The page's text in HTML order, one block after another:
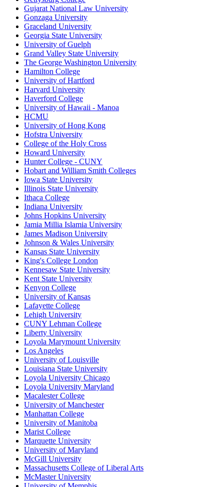
Gujarat National Law University
Gonzaga University
Graceland University
Georgia State University
University of Guelph
Grand Valley State University
The George Washington University
Hamilton College
University of Hartford
Harvard University
Haverford College
University of Hawaii - Manoa
HCMU
University of Hong Kong
Hofstra University
College of the Holy Cross
Howard University
Hunter College - CUNY
Hobart and William Smith Colleges
Iowa State University
Illinois State University
Ithaca College
Indiana University
Johns Hopkins University
Jamia Millia Islamia University
James Madison University
Johnson & Wales University
Kansas State University
King's College London
Kennesaw State University
Kent State University
Kenyon College
University of Kansas
Lafayette College
Lehigh University
CUNY Lehman College
Liberty University
Loyola Marymount University
Los Angeles
University of Louisville
Louisiana State University
Loyola University Chicago
Loyola University Maryland
Macalester College
University of Manchester
Manhattan College
University of Manitoba
Marist College
Marquette University
University of Maryland
McGill University
Massachusetts College of Liberal Arts
McMaster University